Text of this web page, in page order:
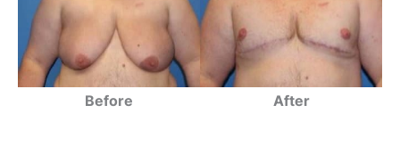
Before After